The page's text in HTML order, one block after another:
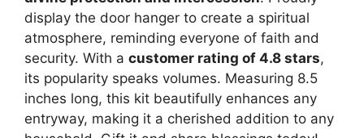
display the door hanger to create a spiritual
atmosphere, reminding everyone of faith and
security. With a customer rating of 4.8 stars,
its popularity speaks volumes. Measuring 8.5
inches long, this kit beautifully enhances any
entryway, making it a cherished addition to any